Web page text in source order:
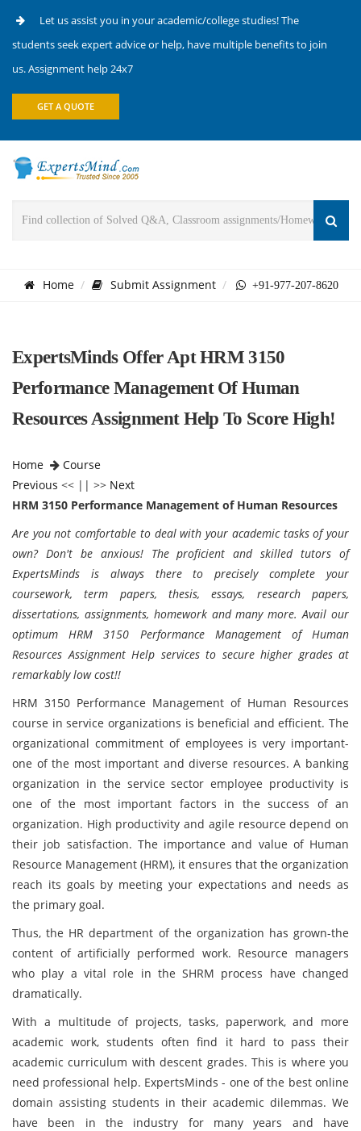
Let us assist you in your academic/college studies! The
students seek expert advice or help, have multiple benefits to join
us. Assignment help 24x7
GET A QUOTE
Home Submit Assignment +91-977-207-8620
ExpertsMinds Offer Apt HRM 3150
Performance Management Of Human
Resources Assignment Help To Score High!
Home
Course
Previous << || >> Next
HRM 3150 Performance Management of Human Resources
Are you not comfortable to deal with your academic tasks of your
own? Don't be anxious! The proficient and skilled tutors of
ExpertsMinds is always there to precisely complete your
coursework, term papers, thesis, essays, research papers,
dissertations, assignments, homework and many more. Avail our
optimum HRM 3150 Performance Management of Human
Resources Assignment Help services to secure higher grades at
remarkably low cost!!
HRM 3150 Performance Management of Human Resources
course in service organizations is beneficial and efficient. The
organizational commitment of employees is very important-
one of the most important and diverse resources. A banking
organization in the service sector employee productivity is
one of the most important factors in the success of an
organization. High productivity and agile resource depend on
their job satisfaction. The importance and value of Human
Resource Management (HRM), it ensures that the organization
reach its goals by meeting your expectations and needs as
the primary goal.
Thus, the HR department of the organization has grown-the
content of artificially performed work. Resource managers
who play a vital role in the SHRM process have changed
dramatically.
With a multitude of projects, tasks, paperwork, and more
academic work, students often find it hard to pass their
academic curriculum with descent grades. This is where you
need professional help. ExpertsMinds - one of the best online
domain assisting students in their academic dilemmas. We
have been in the industry for many years and have